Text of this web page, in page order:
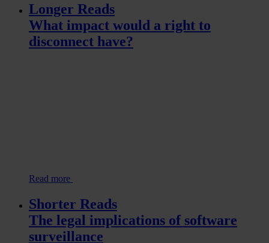
Longer Reads
What impact would a right to
disconnect have?
Read more
Shorter Reads
The legal implications of software
surveillance